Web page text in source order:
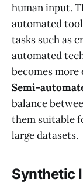
human input.
automated
tasks such as
automated
becomes
Semi-
balance
them suitable
large datasets.
Synthetic